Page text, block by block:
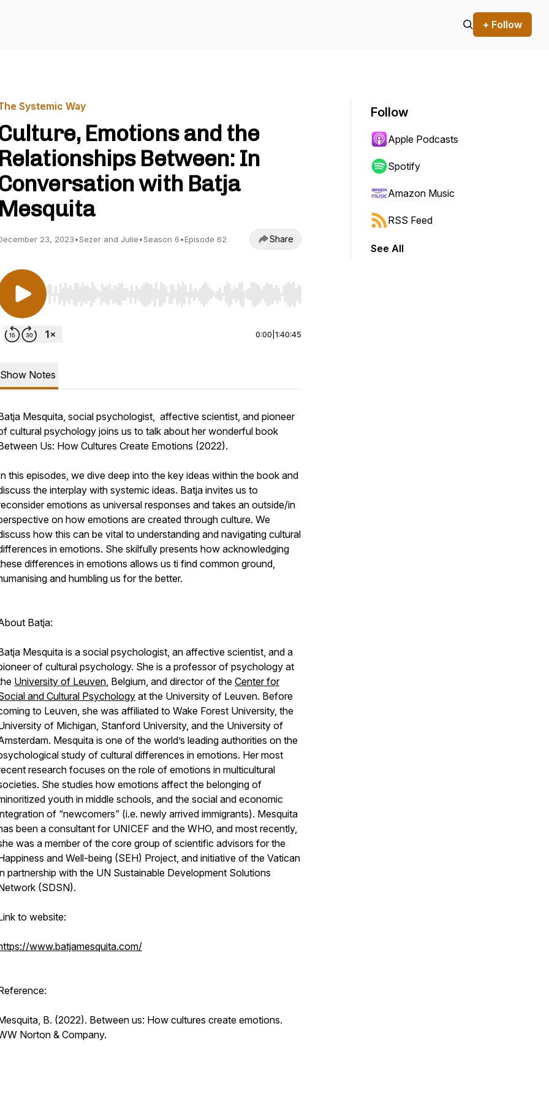
+ Follow
Systemic Way
Emotions and the
Relationships Between: In
with Batja
Mesquita
23, 2023•Sezer and Julie•Season 6•Episode 62 Share
Use Left/Right to seek, Home/End to jump to start or end. Hold shift to jump forward or backward.
0:00 1:40:45
Show Notes
Mesquita, social psychologist, affective scientist, and pioneer
cultural psychology joins us to talk about her wonderful book
Us: How Cultures Create Emotions (2022).
this episodes, we dive deep into the key ideas within the book and
the interplay with systemic ideas. Batja invites us to
emotions as universal responses and takes an outside/in
on how emotions are created through culture. We
how this can be vital to understanding and navigating cultural
in emotions. She skilfully presents how acknowledging
differences in emotions allows us ti find common ground,
and humbling us for the better.
Batja:
Mesquita is a social psychologist, an affective scientist, and a
of cultural psychology. She is a professor of psychology at
University of Leuven, Belgium, and director of the Center for
and Cultural Psychology at the University of Leuven. Before
to Leuven, she was affiliated to Wake Forest University, the
of Michigan, Stanford University, and the University of
Mesquita is one of the world’s leading authorities on the
study of cultural differences in emotions. Her most
research focuses on the role of emotions in multicultural
She studies how emotions affect the belonging of
youth in middle schools, and the social and economic
of “newcomers” (i.e. newly arrived immigrants). Mesquita
been a consultant for UNICEF and the WHO, and most recently,
was a member of the core group of scientific advisors for the
and Well-being (SEH) Project, and initiative of the Vatican
partnership with the UN Sustainable Development Solutions
(SDSN).
to website:
www.batjamesquita.com/
B. (2022). Between us: How cultures create emotions.
Norton & Company.
Follow
Apple Podcasts
Spotify
Amazon Music
RSS Feed
See All